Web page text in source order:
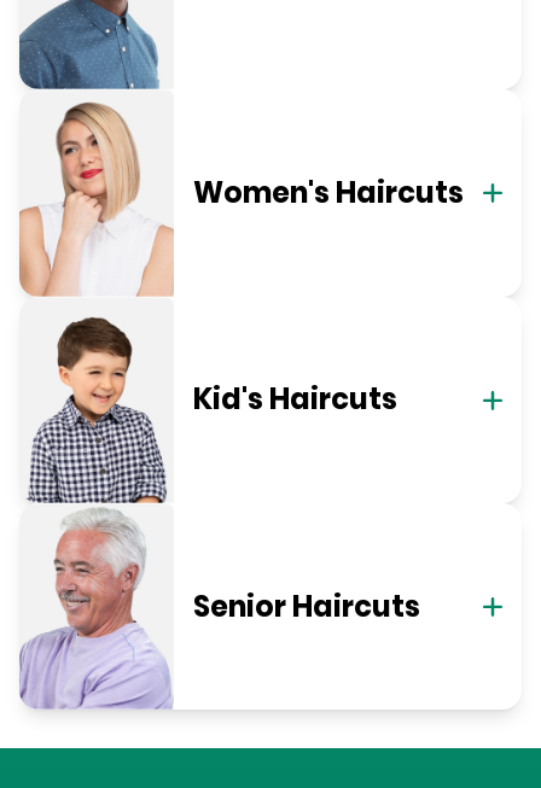
Women's Haircuts
Kid's Haircuts
Senior Haircuts